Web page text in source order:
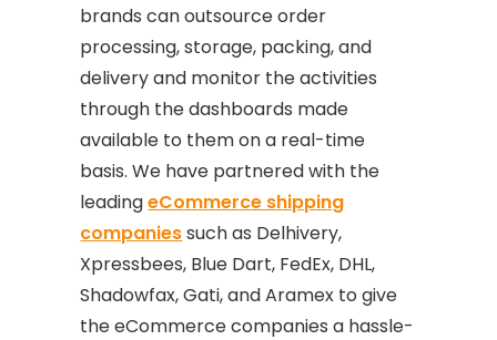
brands can outsource order
processing, storage, packing, and
delivery and monitor the activities
through the dashboards made
available to them on a real-time
basis. We have partnered with the
leadingeCommerce shipping
companiessuch as Delhivery,
Xpressbees, Blue Dart, FedEx, DHL,
Shadowfax, Gati, and Aramex to give
the eCommerce companies a hassle-